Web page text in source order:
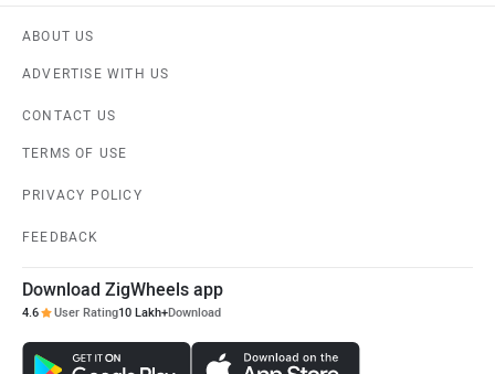
ABOUT US
ADVERTISE WITH US
CONTACT US
TERMS OF USE
PRIVACY POLICY
FEEDBACK
Download ZigWheels app
4.6 User Rating10 Lakh+Download